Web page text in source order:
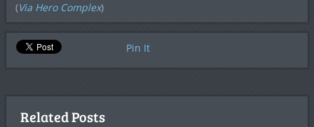
(Via Hero Complex)
Pin It
Related Posts